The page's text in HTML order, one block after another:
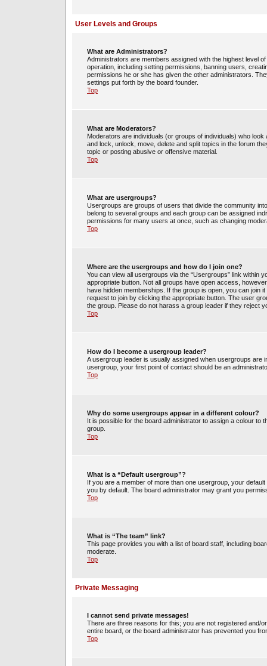
User Levels and Groups
What are Administrators?
Administrators are members assigned with the highest level
operation, including setting permissions, banning users,
permissions he or she has given the other administrators.
settings put forth by the board founder.
Top
What are Moderators?
Moderators are individuals (or groups of individuals) who
and lock, unlock, move, delete and split topics in the forum
topic or posting abusive or offensive material.
Top
What are usergroups?
Usergroups are groups of users that divide the community
belong to several groups and each group can be assigned
permissions for many users at once, such as changing
Top
Where are the usergroups and how do I join one?
You can view all usergroups via the “Usergroups” link within
appropriate button. Not all groups have open access,
have hidden memberships. If the group is open, you can join
request to join by clicking the appropriate button. The user
the group. Please do not harass a group leader if they reject
Top
How do I become a usergroup leader?
A usergroup leader is usually assigned when usergroups are
usergroup, your first point of contact should be an
Top
Why do some usergroups appear in a different colour?
It is possible for the board administrator to assign a colour to
group.
Top
What is a “Default usergroup”?
If you are a member of more than one usergroup, your
you by default. The board administrator may grant you
Top
What is “The team” link?
This page provides you with a list of board staff, including
moderate.
Top
Private Messaging
I cannot send private messages!
There are three reasons for this; you are not registered and/
entire board, or the board administrator has prevented you
Top